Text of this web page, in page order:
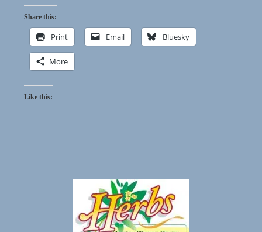
Share this:
Print Email Bluesky
More
Like this: